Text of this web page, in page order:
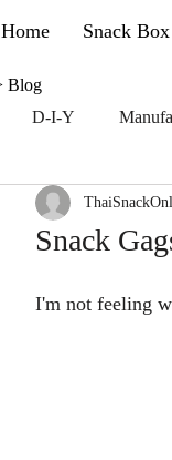
Home Snack Box
D-I-Y
Snack
I'm not feeling
Blog